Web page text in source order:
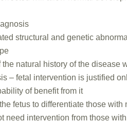
structural and genetic
natural history of the disease
– fetal intervention is justified
of benefit from it
fetus to differentiate those with
need intervention from those